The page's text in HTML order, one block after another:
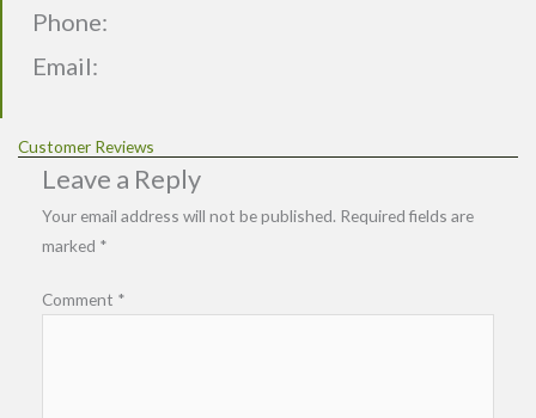
Phone:
Email:
Customer Reviews
Leave a Reply
Your email address will not be published. Required fields are
marked *
Comment *